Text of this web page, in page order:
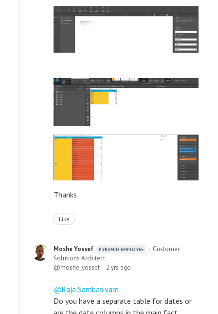
Thanks
Like
Moshe Yossef PYRAMID EMPLOYEE
Customer
Solutions Architect
moshe_yossef
2 yrs ago
Raja Sambasivam
Do you have a separate table for dates or